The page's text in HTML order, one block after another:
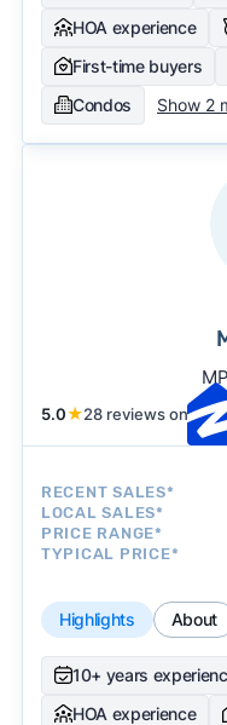
HOA experience
First-time buyers
Condos
Show 2
5.0★28 reviews on
RECENT SALES*
LOCAL SALES*
PRICE RANGE*
TYPICAL PRICE*
Highlights About
10+ years
HOA experience